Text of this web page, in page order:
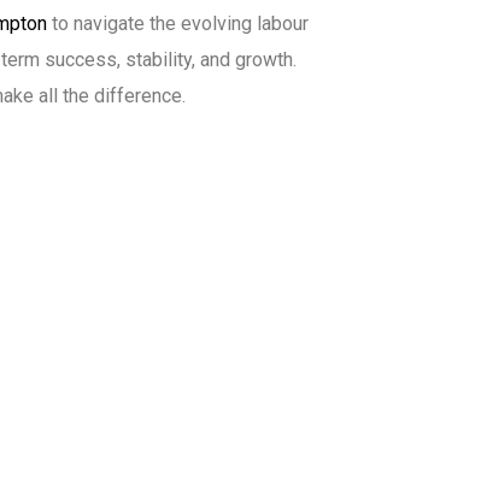
to navigate the evolving labour
success, stability, and growth.
all the difference.